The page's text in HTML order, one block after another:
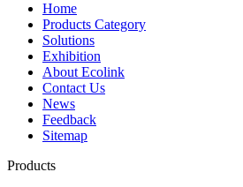
Home
Products Category
Solutions
Exhibition
About Ecolink
Contact Us
News
Feedback
Sitemap
Products